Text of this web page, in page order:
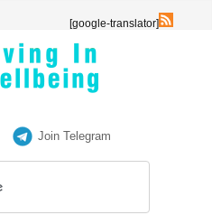
[google-translator]
Join Telegram